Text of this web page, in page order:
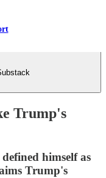
Trump's
himself as
Trump's